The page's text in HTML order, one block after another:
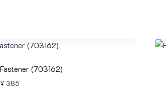
Fastener (703162)
¥ 385